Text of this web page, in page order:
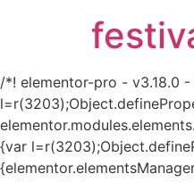
/*! elementor-pro - v3.18.0
{var